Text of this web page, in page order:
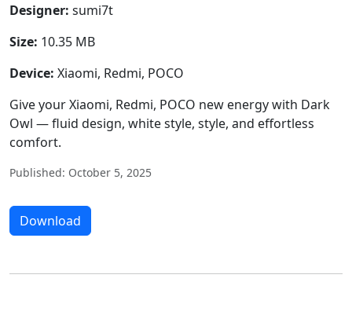
Designer: sumi7t
Size: 10.35 MB
Device: Xiaomi, Redmi, POCO
Give your Xiaomi, Redmi, POCO new energy with Dark
Owl — fluid design, white style, style, and effortless
comfort.
Published: October 5, 2025
Download